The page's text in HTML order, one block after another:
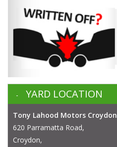
YARD LOCATION
Tony Lahood Motors Croydon
620 Parramatta Road,
Croydon,